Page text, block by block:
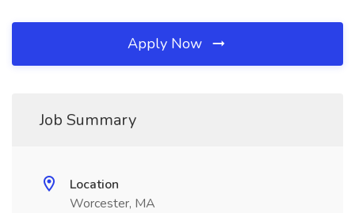
Apply Now
Job Summary
Location
Worcester, MA